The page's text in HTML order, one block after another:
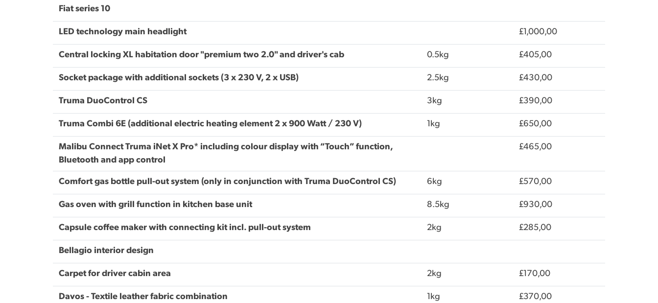
Fiat series 10
LED technology main headlight £1,000,00
Central locking XL habitation door "premium two 2.0" and driver's cab 0.5kg £405,00
Socket package with additional sockets (3 x 230 V, 2 x USB) 2.5kg £430,00
Truma DuoControl CS 3kg £390,00
Truma Combi 6E (additional electric heating element 2 x 900 Watt / 230 V) 1kg £650,00
Malibu Connect Truma iNet X Pro* including colour display with “Touch” function,
Bluetooth and app control
£465,00
Comfort gas bottle pull-out system (only in conjunction with Truma DuoControl CS) 6kg £570,00
Gas oven with grill function in kitchen base unit 8.5kg £930,00
Capsule coffee maker with connecting kit incl. pull-out system 2kg £285,00
Bellagio interior design
Carpet for driver cabin area 2kg £170,00
Davos - Textile leather fabric combination 1kg £370,00